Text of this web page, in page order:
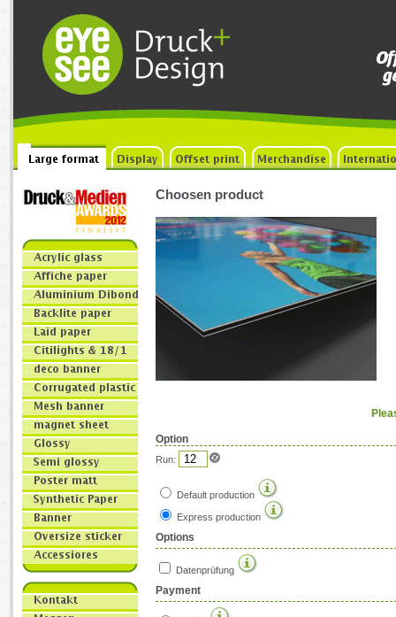
Choosen product
Option
Run:
Default production
Express production
Options
Datenprüfung
Payment